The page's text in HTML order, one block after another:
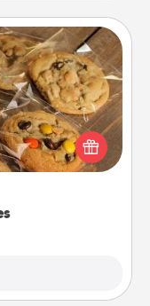
right to the front
you love!